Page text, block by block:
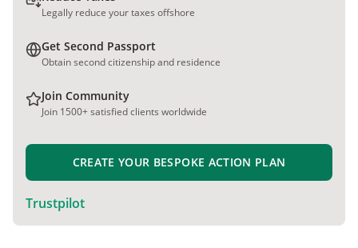
Legally reduce your taxes offshore
Get Second Passport
Obtain second citizenship and residence
Join Community
Join 1500+ satisfied clients worldwide
CREATE YOUR BESPOKE ACTION PLAN
Trustpilot